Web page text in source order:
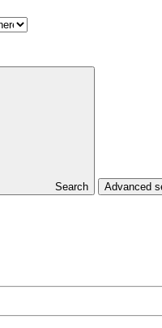
Search Advanced